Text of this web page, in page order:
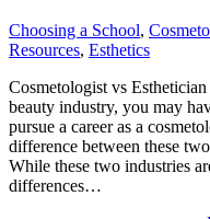
Choosing a School,
Resources, Esthetics
Cosmetologist vs
beauty industry, you may
pursue a career as a
difference between these
While these two industries
differences…